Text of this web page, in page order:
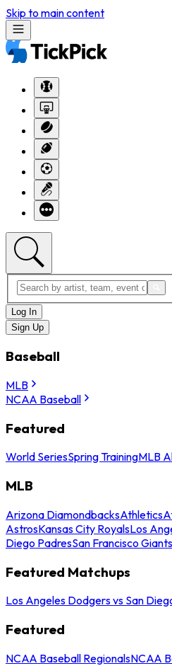
Skip to main content
Log In
Sign Up
Baseball
MLB
NCAA Baseball
Featured
World SeriesSpring TrainingMLB
MLB
Arizona DiamondbacksAthletics
AstrosKansas City RoyalsLos
Diego PadresSan Francisco Giants
Featured Matchups
Los Angeles Dodgers vs San
Featured
NCAA Baseball RegionalsNCAA